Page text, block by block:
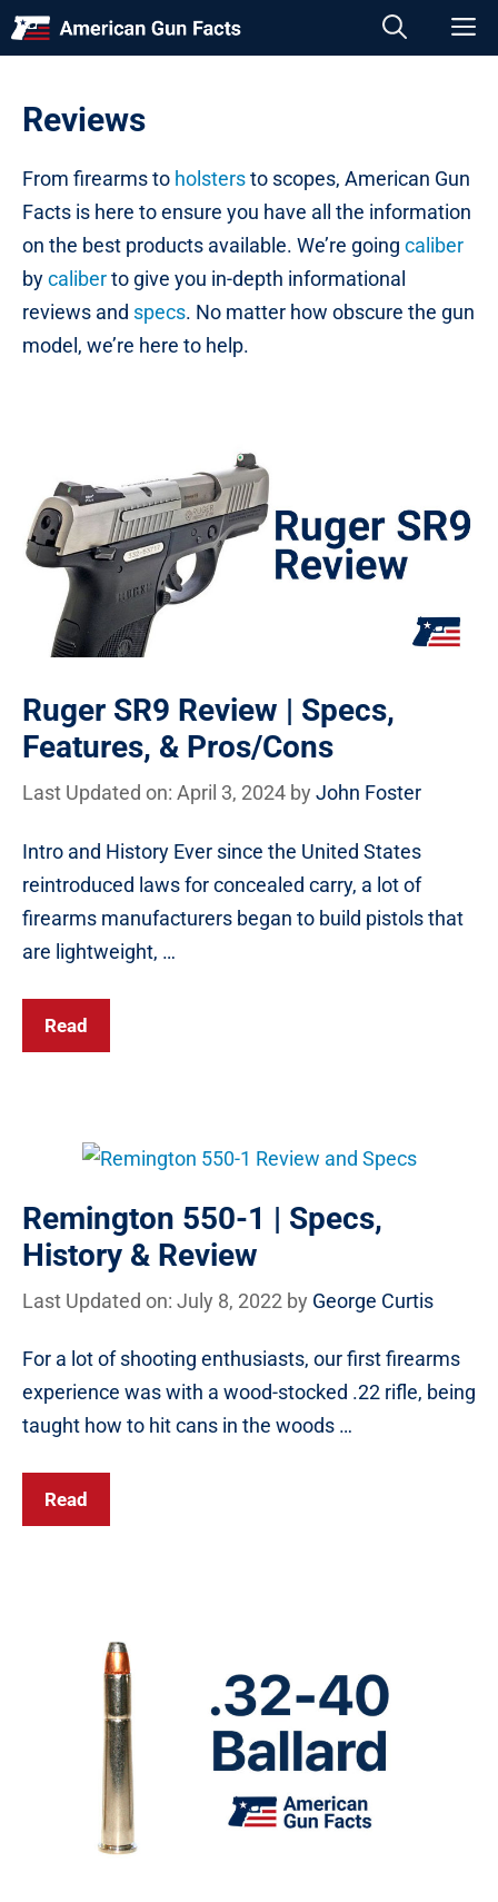
Skip
Reviews
From firearms to holstersto scopes, American Gun
Facts is here to ensure you have all the information
on the best products available. We’re going caliber
bycaliberto give you in-depth informational
reviews and specs. No matter how obscure the gun
model, we’re here to help.
Ruger SR9 Review | Specs,
Features, & Pros/Cons
Last Updated on: April 3, 2024 by John Foster
Intro and History Ever since the United States
reintroduced laws for concealed carry, a lot of
firearms manufacturers began to build pistols that
are lightweight, …
Read
Remington 550-1 | Specs,
History & Review
Last Updated on: July 8, 2022 by George Curtis
For a lot of shooting enthusiasts, our first firearms
experience was with a wood-stocked .22 rifle, being
taught how to hit cans in the woods …
Read